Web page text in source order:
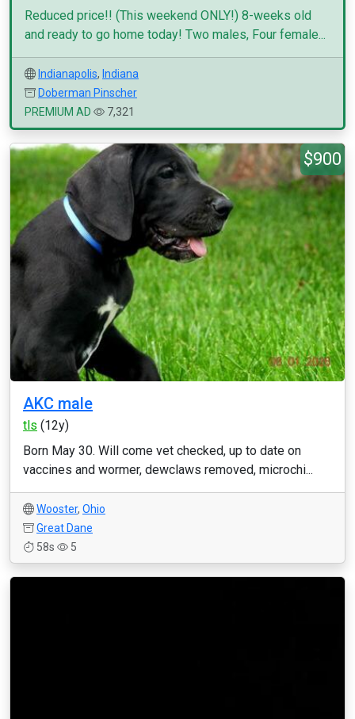
Reduced price!! (This weekend ONLY!) 8-weeks old
and ready to go home today! Two males, Four female...
Indianapolis, Indiana
Doberman Pinscher
PREMIUM AD
7,321
$900
AKC male
tls (12y)
Born May 30. Will come vet checked, up to date on
vaccines and wormer, dewclaws removed, microchi...
Wooster, Ohio
Great Dane
58s
5